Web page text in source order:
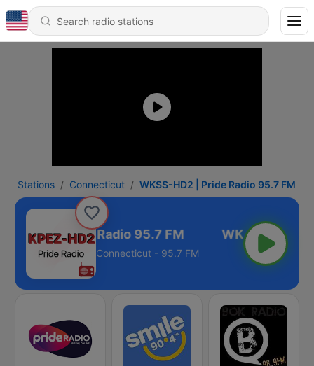
Stations Connecticut WKSS-HD2 | Pride Radio 95.7 FM
HD2 | Pride Radio 95.7 FM
Connecticut - 95.7 FM